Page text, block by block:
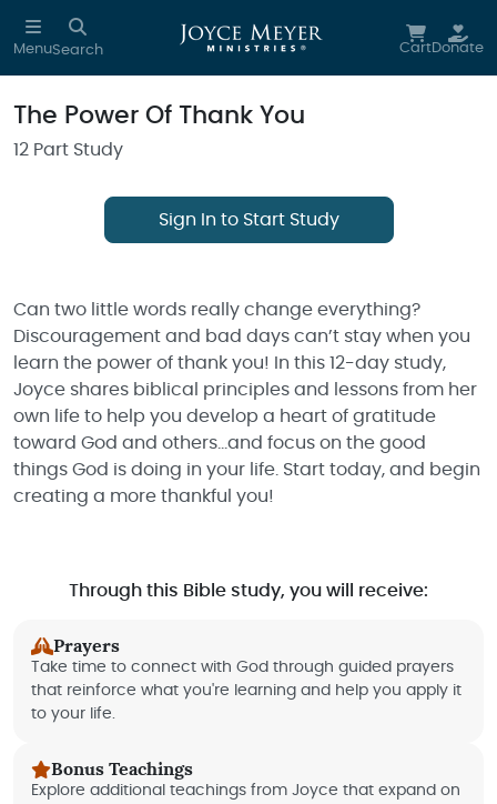
Skip to main content
MenuSearch CartDonate
The Power Of Thank You
12 Part Study
Sign In to Start Study
Can two little words really change everything?
Discouragement and bad days can’t stay when you
learn the power of thank you! In this 12-day study,
Joyce shares biblical principles and lessons from her
own life to help you develop a heart of gratitude
toward God and others…and focus on the good
things God is doing in your life. Start today, and begin
creating a more thankful you!
Through this Bible study, you will receive:
Prayers
Take time to connect with God through guided prayers
that reinforce what you're learning and help you apply it
to your life.
Bonus Teachings
Explore additional teachings from Joyce that expand on